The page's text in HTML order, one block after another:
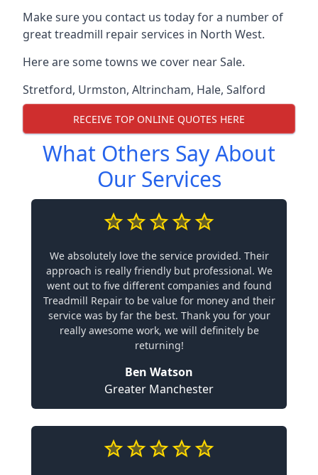
Make sure you contact us today for a number of
great treadmill repair services in North West.
Here are some towns we cover near Sale.
Stretford, Urmston, Altrincham, Hale, Salford
RECEIVE TOP ONLINE QUOTES HERE
What Others Say About
Our Services
We absolutely love the service provided. Their
approach is really friendly but professional. We
went out to five different companies and found
Treadmill Repair to be value for money and their
service was by far the best. Thank you for your
really awesome work, we will definitely be
returning!
Ben Watson
Greater Manchester